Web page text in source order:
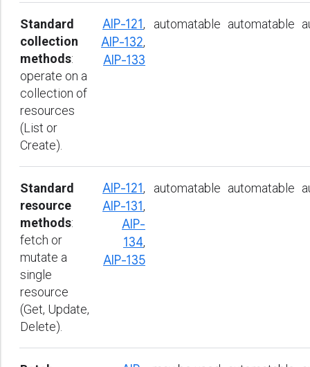
Standard
collection
methods:
operate on a
collection of
resources
(List or
Create).
AIP-121,
AIP-132,
AIP-133
automatable automatable
Standard
resource
methods:
fetch or
mutate a
single
resource
(Get, Update,
Delete).
AIP-121,
AIP-131,
AIP-
134,
AIP-135
automatable automatable